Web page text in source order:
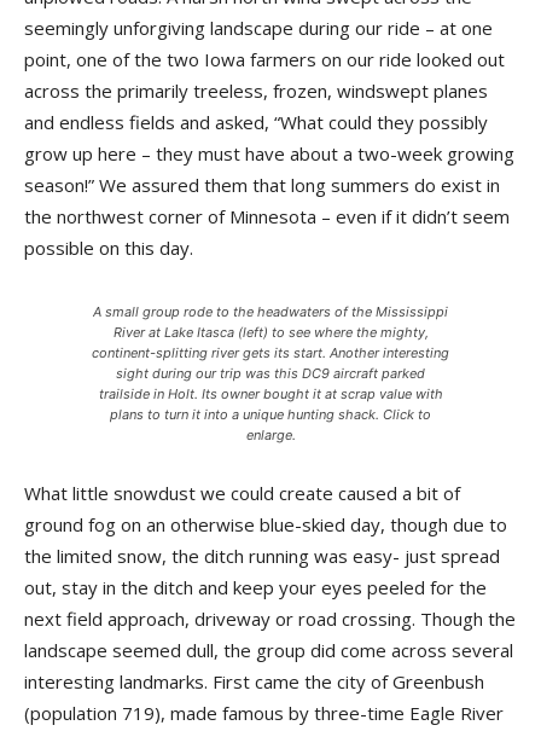
seemingly unforgiving land­scape during our ride – at one
point, one of the two Iowa farm­ers on our ride looked out
across the primarily treeless, frozen, windswept planes
and endless fields and asked, “What could they possibly
grow up here – they must have about a two-week growing
season!” We assured them that long summers do exist in
the northwest corner of Minnesota – even if it didn’t seem
possible on this day.
A small group rode to the headwaters of the Mississippi
River at Lake Itasca (left) to see where the mighty,
continent-splitting river gets its start. Another interesting
sight during our trip was this DC9 aircraft parked
trailside in Holt. Its owner bought it at scrap value with
plans to turn it into a unique hunting shack. Click to
enlarge.
What little snowdust we could create caused a bit of
ground fog on an otherwise blue-skied day, though due to
the limited snow, the ditch running was easy- just spread
out, stay in the ditch and keep your eyes peeled for the
next field approach, driveway or road crossing. Though the
landscape seemed dull, the group did come across several
interesting landmarks. First came the city of Greenbush
(population 719), made famous by three-time Eagle River